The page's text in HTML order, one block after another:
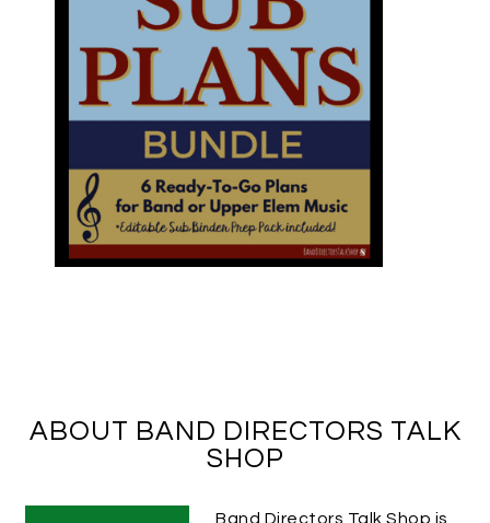
ABOUT BAND DIRECTORS TALK
SHOP
Band Directors Talk Shop is